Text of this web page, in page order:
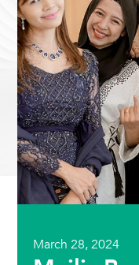
March 28, 2024